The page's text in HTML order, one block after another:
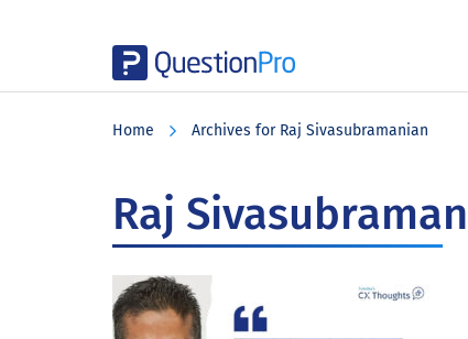
Home Archives for Raj Sivasubramanian
Raj